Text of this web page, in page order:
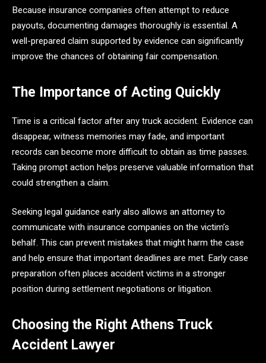
Because insurance companies often attempt to reduce
payouts, documenting damages thoroughly is essential. A
well-prepared claim supported by evidence can significantly
improve the chances of obtaining fair compensation.
The Importance of Acting Quickly
Time is a critical factor after any truck accident. Evidence can
disappear, witness memories may fade, and important
records can become more difficult to obtain as time passes.
Taking prompt action helps preserve valuable information that
could strengthen a claim.
Seeking legal guidance early also allows an attorney to
communicate with insurance companies on the victim’s
behalf. This can prevent mistakes that might harm the case
and help ensure that important deadlines are met. Early case
preparation often places accident victims in a stronger
position during settlement negotiations or litigation.
Choosing the Right Athens Truck
Accident Lawyer